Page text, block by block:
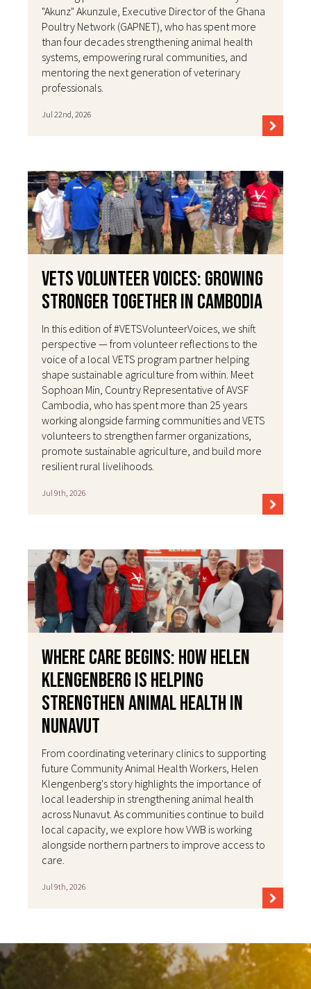
"Akunz" Akunzule, Executive Director of the Ghana
Poultry Network (GAPNET), who has spent more
than four decades strengthening animal health
systems, empowering rural communities, and
mentoring the next generation of veterinary
professionals.
Jul 22nd, 2026
VETS Volunteer Voices: Growing
Stronger Together in Cambodia
In this edition of #VETSVolunteerVoices, we shift
perspective — from volunteer reflections to the
voice of a local VETS program partner helping
shape sustainable agriculture from within. Meet
Sophoan Min, Country Representative of AVSF
Cambodia, who has spent more than 25 years
working alongside farming communities and VETS
volunteers to strengthen farmer organizations,
promote sustainable agriculture, and build more
resilient rural livelihoods.
Jul 9th, 2026
Where Care Begins: How Helen
Klengenberg Is Helping
Strengthen Animal Health in
Nunavut
From coordinating veterinary clinics to supporting
future Community Animal Health Workers, Helen
Klengenberg's story highlights the importance of
local leadership in strengthening animal health
across Nunavut. As communities continue to build
local capacity, we explore how VWB is working
alongside northern partners to improve access to
care.
Jul 9th, 2026